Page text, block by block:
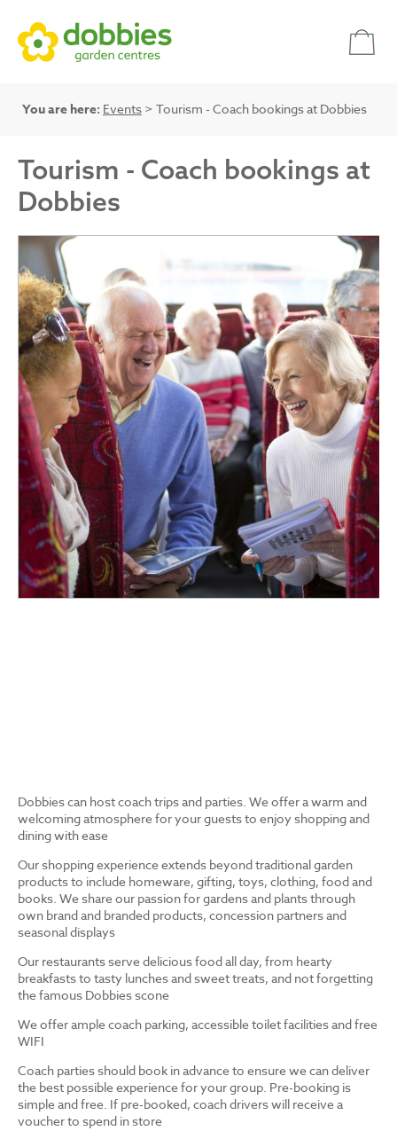
You are here: Events > Tourism - Coach bookings at Dobbies
Tourism - Coach bookings at
Dobbies
Dobbies can host coach trips and parties. We offer a warm and
welcoming atmosphere for your guests to enjoy shopping and
dining with ease
Our shopping experience extends beyond traditional garden
products to include homeware, gifting, toys, clothing, food and
books. We share our passion for gardens and plants through
own brand and branded products, concession partners and
seasonal displays
Our restaurants serve delicious food all day, from hearty
breakfasts to tasty lunches and sweet treats, and not forgetting
the famous Dobbies scone
We offer ample coach parking, accessible toilet facilities and free
WIFI
Coach parties should book in advance to ensure we can deliver
the best possible experience for your group. Pre-booking is
simple and free. If pre-booked, coach drivers will receive a
voucher to spend in store